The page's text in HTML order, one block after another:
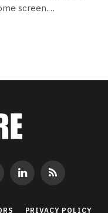
screen.…
LinkedInRSS
PRIVACY POLICY